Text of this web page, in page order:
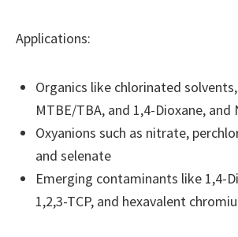
Applications:
Organics like chlorinated
MTBE/TBA, and 1,4-Dioxane, and
Oxyanions such as nitrate,
and selenate
Emerging contaminants like 1,4-
1,2,3-TCP, and hexavalent